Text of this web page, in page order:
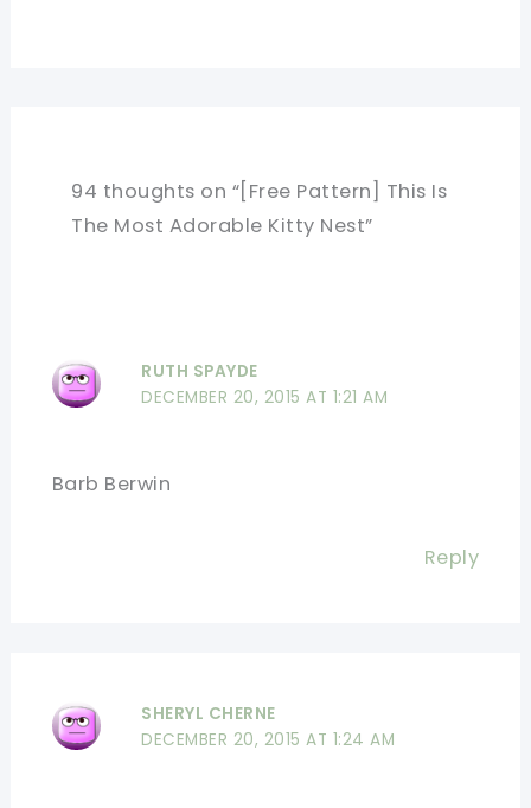
94 thoughts on “[Free Pattern] This Is
The Most Adorable Kitty Nest”
RUTH SPAYDE
DECEMBER 20, 2015 AT 1:21 AM
Barb Berwin
Reply
SHERYL CHERNE
DECEMBER 20, 2015 AT 1:24 AM